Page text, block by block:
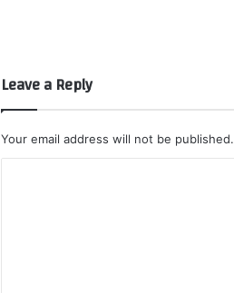
Leave a Reply
Your email address will not be published.